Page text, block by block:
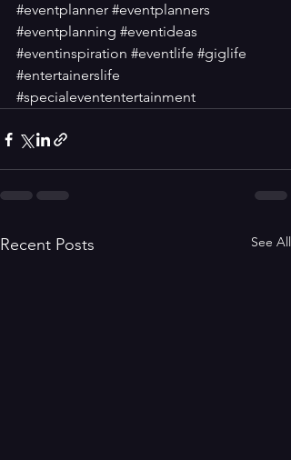
#eventplanner #eventplanners
#eventplanning #eventideas
#eventinspiration #eventlife #giglife
#entertainerslife
#specialevententertainment
Recent Posts See All